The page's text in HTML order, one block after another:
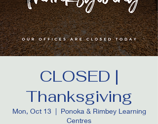
CLOSED |
Thanksgiving
Mon, Oct 13
  |
Ponoka & Rimbey Learning
Centres